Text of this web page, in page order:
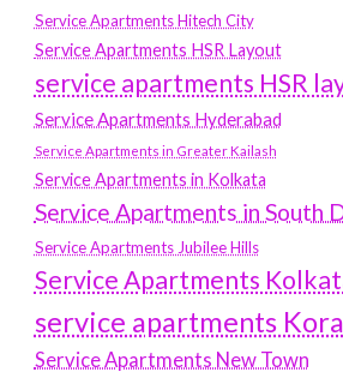
Service Apartments Hitech City
Service Apartments HSR Layout
service apartments HSR
Service Apartments Hyderabad
Service Apartments in Greater Kailash
Service Apartments in Kolkata
Service Apartments in South
Service Apartments Jubilee Hills
Service Apartments
service apartments
Service Apartments New Town